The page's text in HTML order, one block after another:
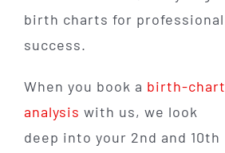
When you book a birth-chart
analysis with us, we look
deep into your 2nd and 10th